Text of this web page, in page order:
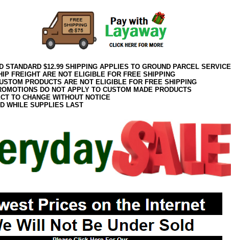
STANDARD $12.99 SHIPPING APPLIES TO GROUND PARCEL SERVICE
FREIGHT ARE NOT ELIGIBLE FOR FREE SHIPPING
PRODUCTS ARE NOT ELIGIBLE FOR FREE SHIPPING
DO NOT APPLY TO CUSTOM MADE PRODUCTS
TO CHANGE WITHOUT NOTICE
WHILE SUPPLIES LAST